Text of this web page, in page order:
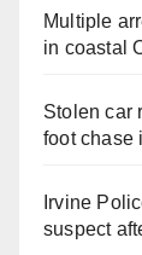
Multiple
in coastal
Stolen car
foot chase
Irvine
suspect